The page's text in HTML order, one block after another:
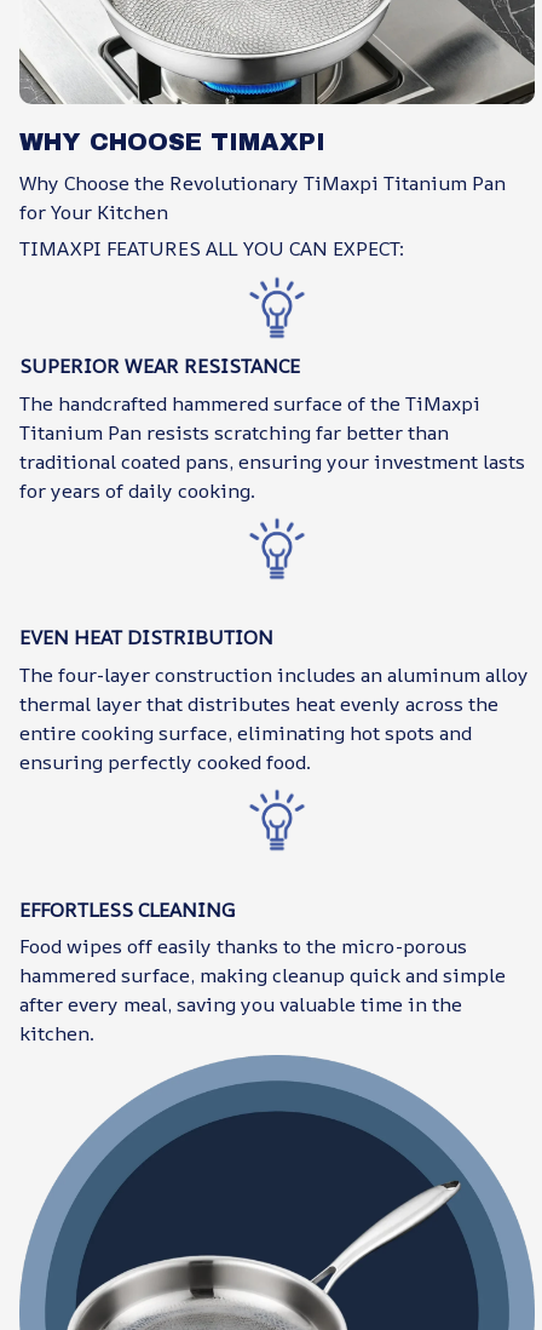
WHY CHOOSE TIMAXPI
Why Choose the Revolutionary TiMaxpi Titanium Pan
for Your Kitchen
TIMAXPI FEATURES ALL YOU CAN EXPECT:
SUPERIOR WEAR RESISTANCE
The handcrafted hammered surface of the TiMaxpi
Titanium Pan resists scratching far better than
traditional coated pans, ensuring your investment lasts
for years of daily cooking.
EVEN HEAT DISTRIBUTION
The four-layer construction includes an aluminum alloy
thermal layer that distributes heat evenly across the
entire cooking surface, eliminating hot spots and
ensuring perfectly cooked food.
EFFORTLESS CLEANING
Food wipes off easily thanks to the micro-porous
hammered surface, making cleanup quick and simple
after every meal, saving you valuable time in the
kitchen.